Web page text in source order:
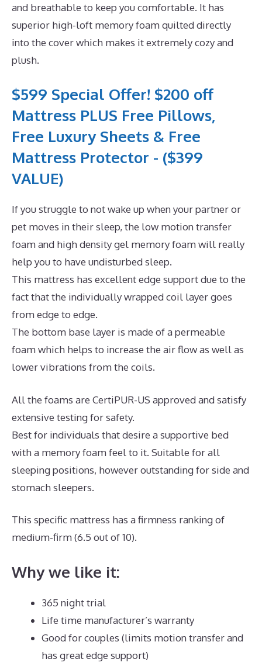
and breathable to keep you comfortable. It has
superior high-loft memory foam quilted directly
into the cover which makes it extremely cozy and
plush.
$599 Special Offer! $200 off
Mattress PLUS Free Pillows,
Free Luxury Sheets & Free
Mattress Protector - ($399
VALUE)
If you struggle to not wake up when your partner or
pet moves in their sleep, the low motion transfer
foam and high density gel memory foam will really
help you to have undisturbed sleep.
This mattress has excellent edge support due to the
fact that the individually wrapped coil layer goes
from edge to edge.
The bottom base layer is made of a permeable
foam which helps to increase the air flow as well as
lower vibrations from the coils.
All the foams are CertiPUR-US approved and satisfy
extensive testing for safety.
Best for individuals that desire a supportive bed
with a memory foam feel to it. Suitable for all
sleeping positions, however outstanding for side and
stomach sleepers.
This specific mattress has a firmness ranking of
medium-firm (6.5 out of 10).
Why we like it:
365 night trial
Life time manufacturer’s warranty
Good for couples (limits motion transfer and
has great edge support)